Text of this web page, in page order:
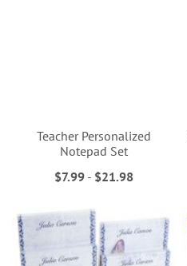
Teacher Personalized
Notepad Set
$7.99- $21.98